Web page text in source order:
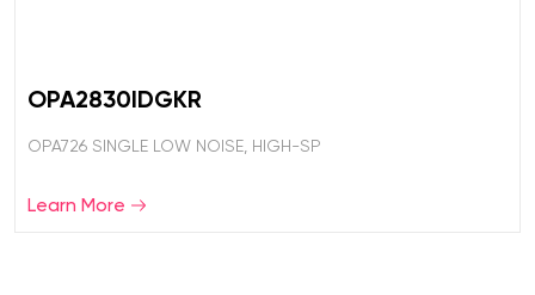
OPA2830IDGKR
OPA726 SINGLE LOW NOISE, HIGH-SP
Learn More